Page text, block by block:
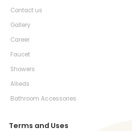
Contact us
Gallery
Career
Faucet
Showers
Allieds
Bathroom Accessories
Terms and Uses